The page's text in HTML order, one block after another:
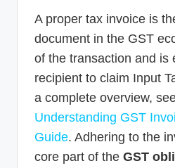
A proper tax invoice is
document in the GST
of the transaction and is
recipient to claim Input
a complete overview,
Understanding GST
Guide. Adhering to the
core part of the GST